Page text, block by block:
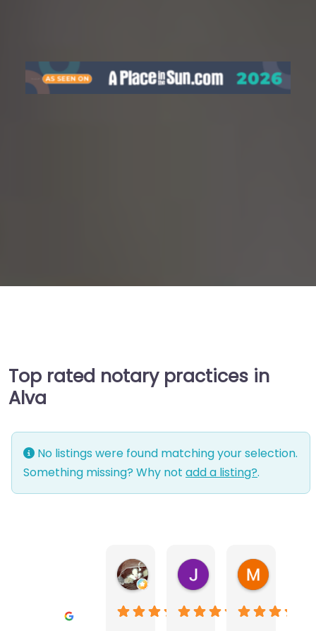
Top rated notary practices in
Alva
No listings were found matching your selection.
Something missing? Why not add a listing?.
Warwick Lea
1 month ago
June Morland
2 months ago